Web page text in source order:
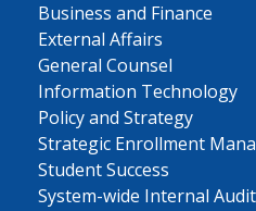
Business and Finance
External Affairs
General Counsel
Information Technology
Policy and Strategy
Strategic Enrollment
Student Success
System-wide Internal Audit